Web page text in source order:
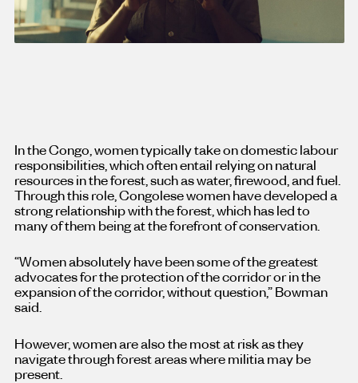
In the Congo, women typically take on domestic labour
responsibilities, which often entail relying on natural
resources in the forest, such as water, firewood, and fuel.
Through this role, Congolese women have developed a
strong relationship with the forest, which has led to
many of them being at the forefront of conservation.
“Women absolutely have been some of the greatest
advocates for the protection of the corridor or in the
expansion of the corridor, without question,” Bowman
said.
However, women are also the most at risk as they
navigate through forest areas where militia may be
present.